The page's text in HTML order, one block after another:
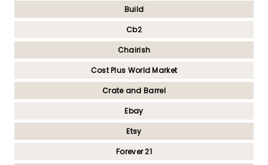
Build
Cb2
Chairish
Cost Plus World Market
Crate and Barrel
Ebay
Etsy
Forever 21